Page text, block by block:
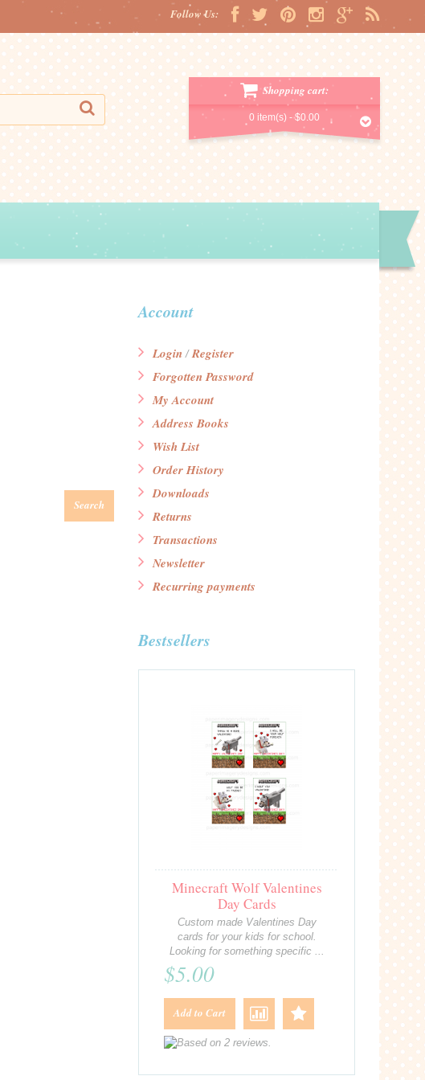
Follow Us:
Shopping cart:
0 item(s) -$0.00
Search
Account
Login /Register
Forgotten Password
My Account
Address Books
Wish List
Order History
Downloads
Returns
Transactions
Newsletter
Recurring payments
Bestsellers
Minecraft Wolf Valentines
Day Cards
Custom made Valentines Day
cards for your kids for school.
Looking for something specific ...
$5.00
Add to Cart